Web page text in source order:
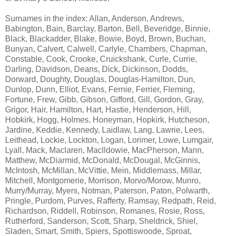
Surnames in the index: Allan, Anderson, Andrews,
Babington, Bain, Barclay, Barton, Bell, Beveridge, Binnie,
Black, Blackadder, Blake, Bowie, Boyd, Brown, Buchan,
Bunyan, Calvert, Calwell, Carlyle, Chambers, Chapman,
Constable, Cook, Crooke, Cruickshank, Curle, Currie,
Darling, Davidson, Deans, Dick, Dickinson, Dodds,
Dorward, Doughty, Douglas, Douglas-Hamilton, Dun,
Dunlop, Dunn, Elliot, Evans, Fernie, Ferrier, Fleming,
Fortune, Frew, Gibb, Gibson, Gifford, Gill, Gordon, Gray,
Grigor, Hair, Hamilton, Hart, Hastie, Henderson, Hill,
Hobkirk, Hogg, Holmes, Honeyman, Hopkirk, Hutcheson,
Jardine, Keddie, Kennedy, Laidlaw, Lang, Lawrie, Lees,
Leithead, Lockie, Lockton, Logan, Lorimer, Lowe, Lumgair,
Lyall, Mack, Maclaren, Maclldowie, MacPherson, Mann,
Matthew, McDiarmid, McDonald, McDougal, McGinnis,
McIntosh, McMillan, McVittie, Mein, Middlemass, Millar,
Mitchell, Montgomerie, Morrison, Morvo/Morow, Munro,
Murry/Murray, Myers, Notman, Paterson, Paton, Polwarth,
Pringle, Purdom, Purves, Rafferty, Ramsay, Redpath, Reid,
Richardson, Riddell, Robinson, Romanes, Rosie, Ross,
Rutherford, Sanderson, Scott, Sharp, Sheldrick, Shiel,
Sladen, Smart, Smith, Spiers, Spottiswoode, Sproat,